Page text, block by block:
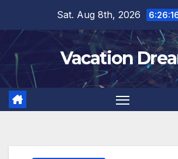
content
Sat. Aug 8th, 2026
Vacation